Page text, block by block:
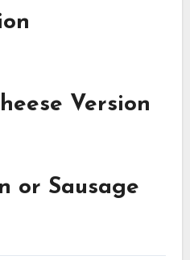
Version
or Sausage